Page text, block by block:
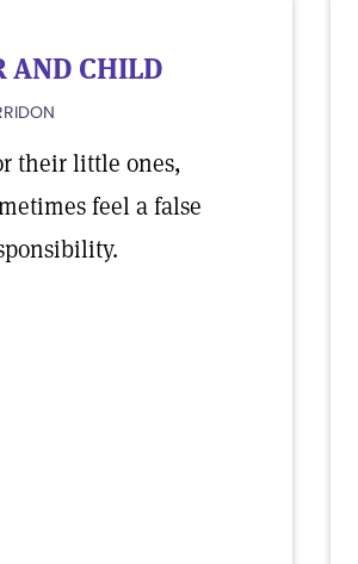
AND CHILD
their little ones,
feel a false